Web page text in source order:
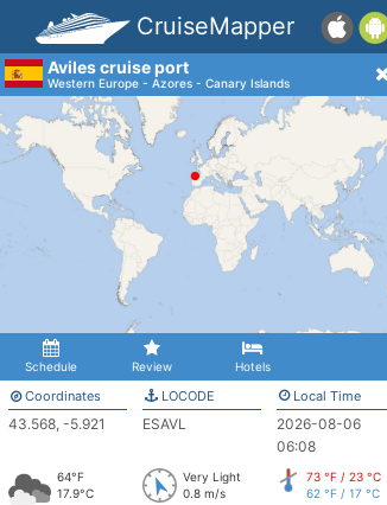
CruiseMapper
Aviles cruise port
Western Europe - Azores - Canary Islands
Schedule Review Hotels
Coordinates
43.568, -5.921
LOCODE
ESAVL
Local Time
2026-08-06
06:08
64°F
17.9°C
Very Light
0.8 m/s
73 °F / 23 °C
62 °F / 17 °C